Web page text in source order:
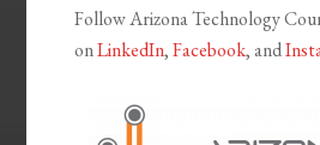
Follow Arizona Technology
onLinkedIn,Facebook, and